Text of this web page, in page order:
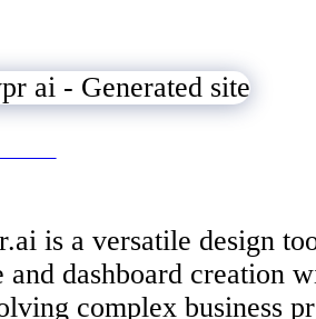
is a versatile design
and dashboard creation
complex business